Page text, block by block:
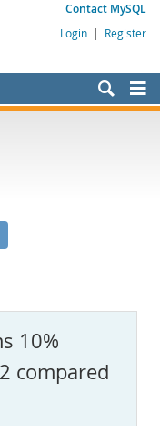
Contact MySQL
Login | Register
10%
compared